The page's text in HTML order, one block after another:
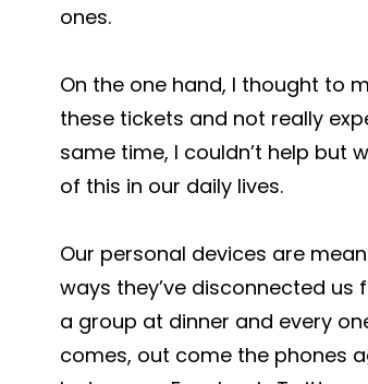
ones.
On the one hand, I thought to
these tickets and not really
same time, I couldn’t help but
of this in our daily lives.
Our personal devices are
ways they’ve disconnected us
a group at dinner and every
comes, out come the phones